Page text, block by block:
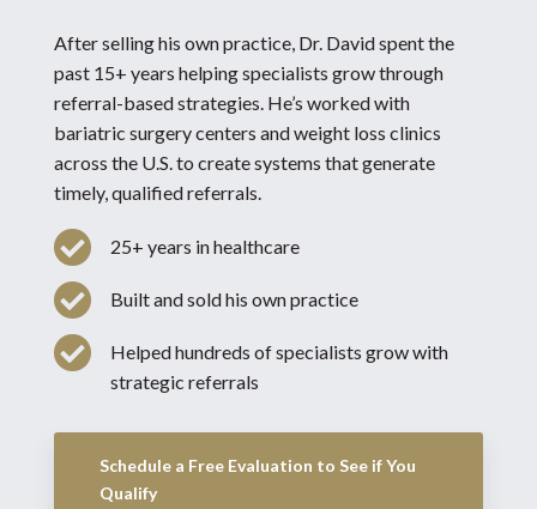
After selling his own practice, Dr. David spent the
past 15+ years helping specialists grow through
referral-based strategies. He’s worked with
bariatric surgery centers and weight loss clinics
across the U.S. to create systems that generate
timely, qualified referrals.
 25+ years in healthcare
 Built and sold his own practice

Helped hundreds of specialists grow with
strategic referrals
Schedule a Free Evaluation to See if You
Qualify